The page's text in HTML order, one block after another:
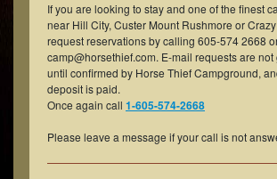
If you are looking to stay and one of the finest
near Hill City, Custer Mount Rushmore or
request reservations by calling 605-574 2668
camp@horsethief.com. E-mail requests are
until confirmed by Horse Thief Campground,
deposit is paid.
Once again call 1-605-574-2668
Please leave a message if your call is not